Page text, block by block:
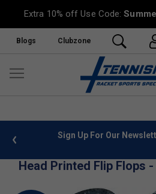
Extra 10% off Use Code:
Blogs Clubzone
info Sign Up For Our
Head Printed Flip Flops